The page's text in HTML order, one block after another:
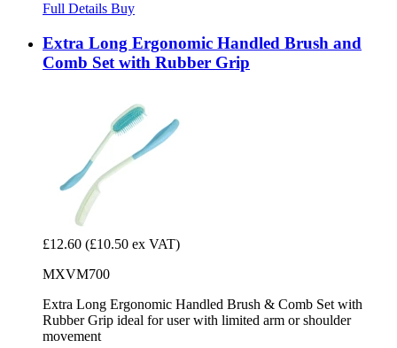
Full Details Buy
Extra Long Ergonomic Handled Brush and
Comb Set with Rubber Grip
£12.60 (£10.50 ex VAT)
MXVM700
Extra Long Ergonomic Handled Brush & Comb Set with
Rubber Grip ideal for user with limited arm or shoulder
movement